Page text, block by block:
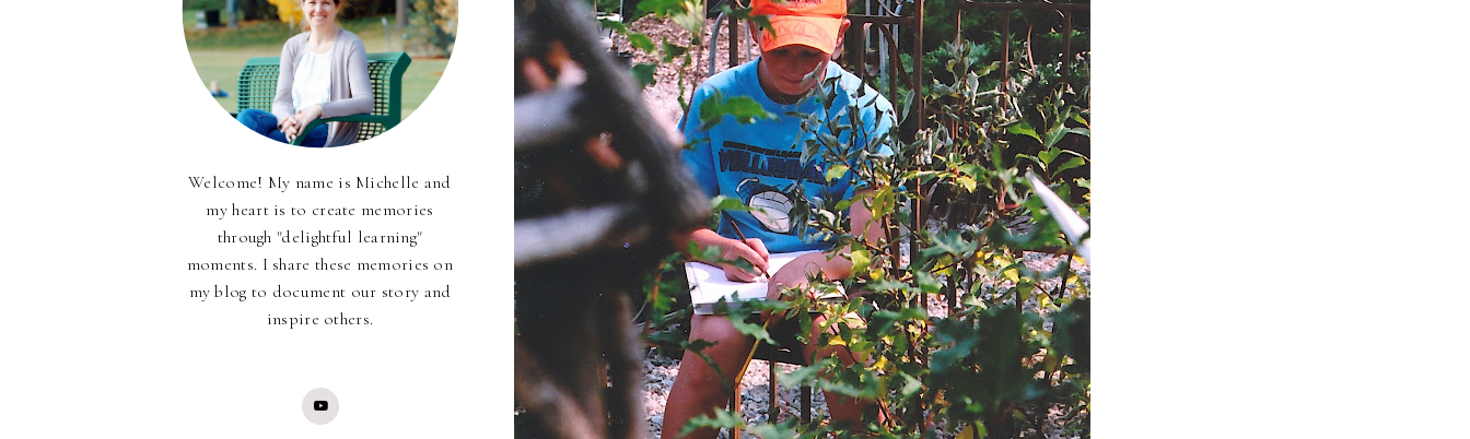
Welcome! My name is Michelle and
my heart is to create memories
through "delightful learning"
moments. I share these memories on
my blog to document our story and
inspire others.